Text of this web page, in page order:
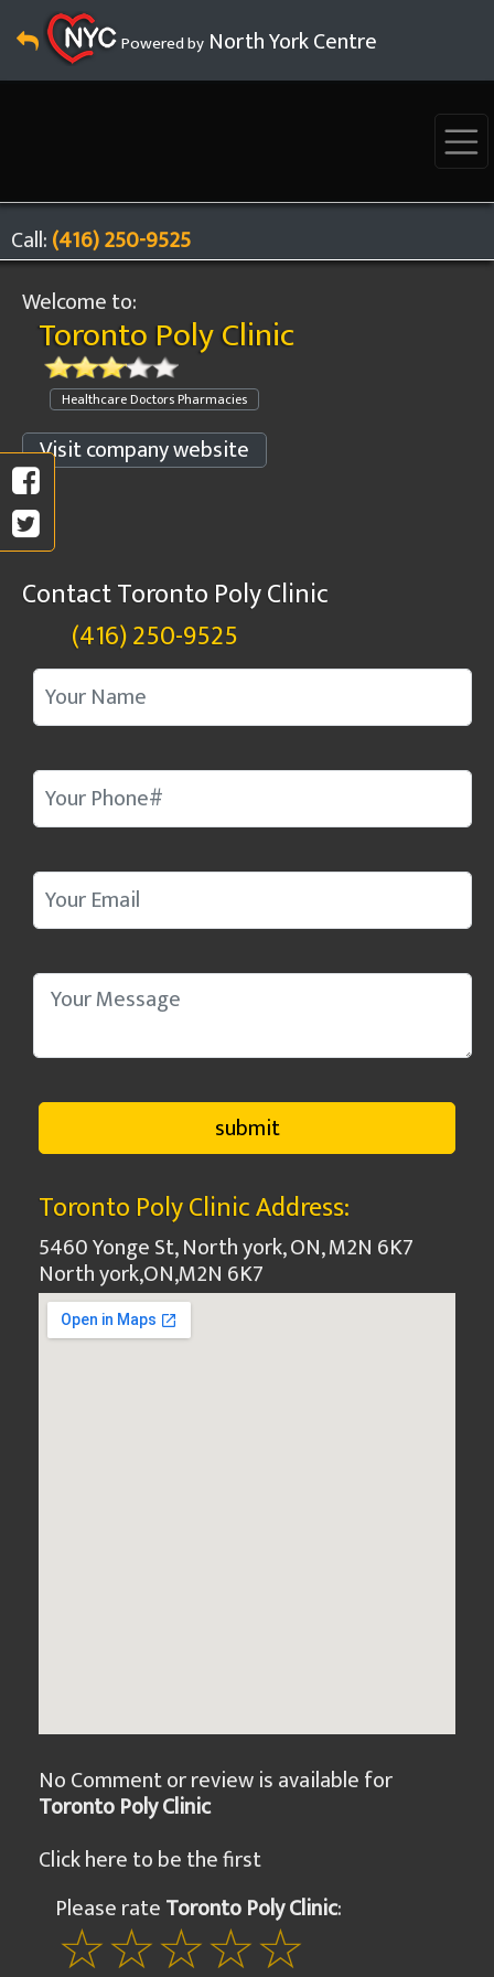
Powered by North York Centre
Call:(416) 250-9525
Welcome to:
Toronto Poly Clinic
Healthcare Doctors Pharmacies
Visit company website
Contact Toronto Poly Clinic
(416) 250-9525
Toronto Poly Clinic Address:
5460 Yonge St, North york, ON, M2N 6K7
North york,ON,M2N 6K7
No Comment or review is available for
Toronto Poly Clinic
Click here to be the first
Please rateToronto Poly Clinic: